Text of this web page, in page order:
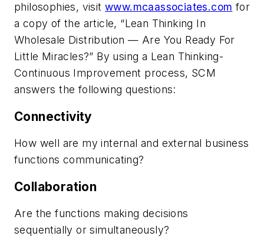
philosophies, visit www.mcaassociates.com for
a copy of the article, “Lean Thinking In
Wholesale Distribution — Are You Ready For
Little Miracles?” By using a Lean Thinking-
Continuous Improvement process, SCM
answers the following questions:
Connectivity
How well are my internal and external business
functions communicating?
Collaboration
Are the functions making decisions
sequentially or simultaneously?